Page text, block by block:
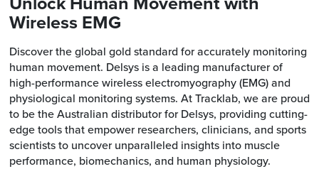
Wireless EMG
Discover the global gold standard for accurately monitoring
human movement. Delsys is a leading manufacturer of
high-performance wireless electromyography (EMG) and
physiological monitoring systems. At Tracklab, we are proud
to be the Australian distributor for Delsys, providing cutting-
edge tools that empower researchers, clinicians, and sports
scientists to uncover unparalleled insights into muscle
performance, biomechanics, and human physiology.